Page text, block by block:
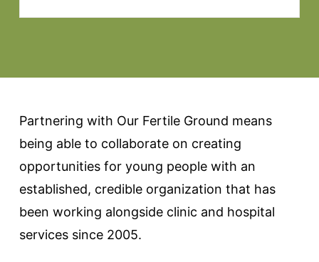
Partnering with Our Fertile Ground means
being able to collaborate on creating
opportunities for young people with an
established, credible organization that has
been working alongside clinic and hospital
services since 2005.